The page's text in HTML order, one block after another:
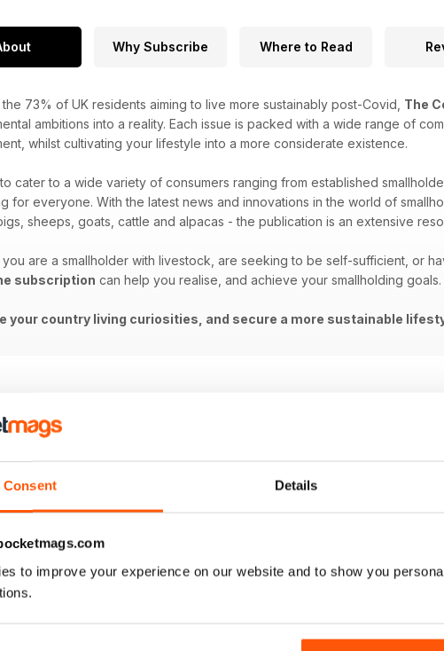
Consent Details
to improve your experience on our website and to show you
Why Subscribe Where to Read
the 73% of UK residents aiming to live more sustainably post-Covid, The
ambitions into a reality. Each issue is packed with a wide range of
whilst cultivating your lifestyle into a more considerate existence.
cater to a wide variety of consumers ranging from established
for everyone. With the latest news and innovations in the world of
sheeps, goats, cattle and alpacas - the publication is an extensive
are a smallholder with livestock, are seeking to be self-sufficient, or
subscription can help you realise, and achieve your smallholding goals.
your country living curiosities, and secure a more sustainable